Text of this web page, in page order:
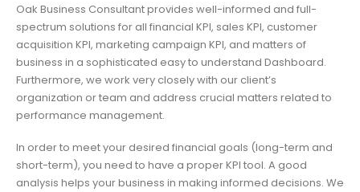
Oak Business Consultant provides well-informed and full-
spectrum solutions for all financial KPI, sales KPI, customer
acquisition KPI, marketing campaign KPI, and matters of
business in a sophisticated easy to understand Dashboard.
Furthermore, we work very closely with our client’s
organization or team and address crucial matters related to
performance management.
In order to meet your desired financial goals (long-term and
short-term), you need to have a proper KPI tool. A good
analysis helps your business in making informed decisions. We